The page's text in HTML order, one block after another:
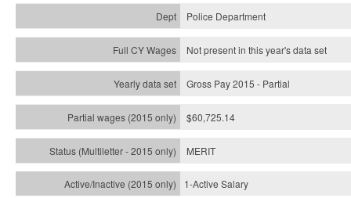
Police Department
Not present in this year's data set
Gross Pay 2015 - Partial
$60,725.14
MERIT
1-Active Salary